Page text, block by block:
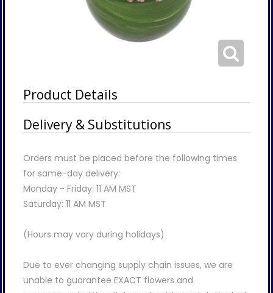
Product Details
Delivery & Substitutions
Orders must be placed before the following times
for same-day delivery:
Monday - Friday: 11 AM MST
Saturday: 11 AM MST
(Hours may vary during holidays)
Due to ever changing supply chain issues, we are
unable to guarantee EXACT flowers and